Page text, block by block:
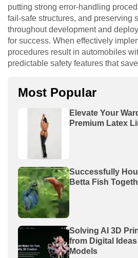
putting strong error-handling
fail-safe structures, and preserving
throughout development and
for success. When effectively
procedures result in automobiles
predictable safety features that
Most Popular
Elevate Your
Premium Latex
Successfully
Betta Fish
Solving AI 3D
from Digital
Models